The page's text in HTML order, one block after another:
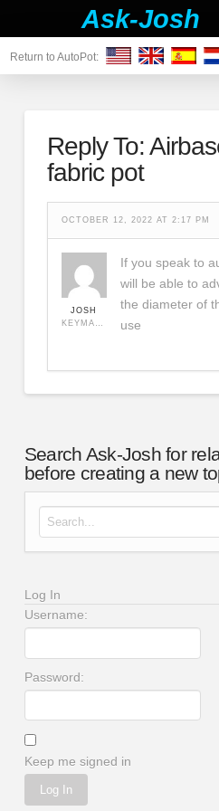
Ask-Josh
Return to AutoPot:
Reply To:
fabric pot
OCTOBER 12, 2022 AT 2:17 PM
JOSH
If you speak to
will be able to
the diameter of
use
Search Ask-Josh for
before creating a new
Search for:
Log In
Username:
Password:
Keep me signed in
Log In